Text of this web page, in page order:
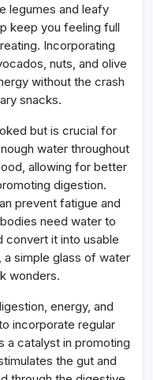
legumes and leafy
keep you feeling full
Incorporating
nuts, and olive
without the crash
snacks.
but is crucial for
water throughout
allowing for better
digestion.
prevent fatigue and
need water to
it into usable
a simple glass of water
wonders.
energy, and
incorporate regular
a catalyst in promoting
the gut and